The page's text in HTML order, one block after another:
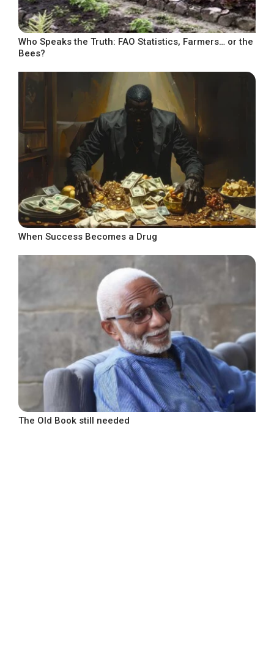
Who Speaks the Truth: FAO Statistics, Farmers… or the
Bees?
When Success Becomes a Drug
The Old Book still needed